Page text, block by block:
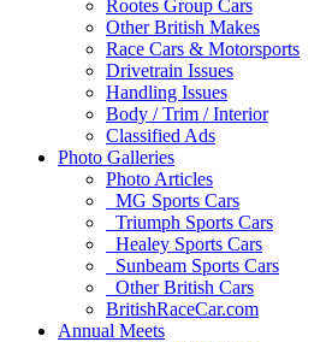
Rootes Group Cars
Other British Makes
Race Cars & Motorsports
Drivetrain Issues
Handling Issues
Body / Trim / Interior
Classified Ads
Photo Galleries
Photo Articles
MG Sports Cars
Triumph Sports Cars
Healey Sports Cars
Sunbeam Sports Cars
Other British Cars
BritishRaceCar.com
Annual Meets